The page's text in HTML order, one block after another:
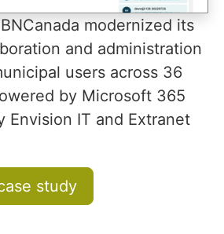
modernized its
and administration
users across 36
by Microsoft 365
Envision IT and Extranet
study